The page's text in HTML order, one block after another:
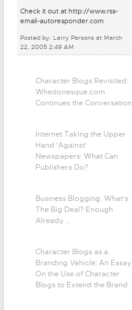
Check it out at http://www.rss-
email-autoresponder.com
Posted by: Larry Parsons at March
22, 2005 2:49 AM
Character Blogs Revisited:
Whedonesque.com
Continues the Conversation
Internet Taking the Upper
Hand 'Against'
Newspapers: What Can
Publishers Do?
Business Blogging: What's
The Big Deal? Enough
Already ...
Character Blogs as a
Branding Vehicle: An Essay
On the Use of Character
Blogs to Extend the Brand